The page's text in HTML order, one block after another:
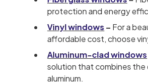
protection and energy
Vinyl windows – For a
affordable cost, choose
Aluminum-clad windows
solution that combines
aluminum.